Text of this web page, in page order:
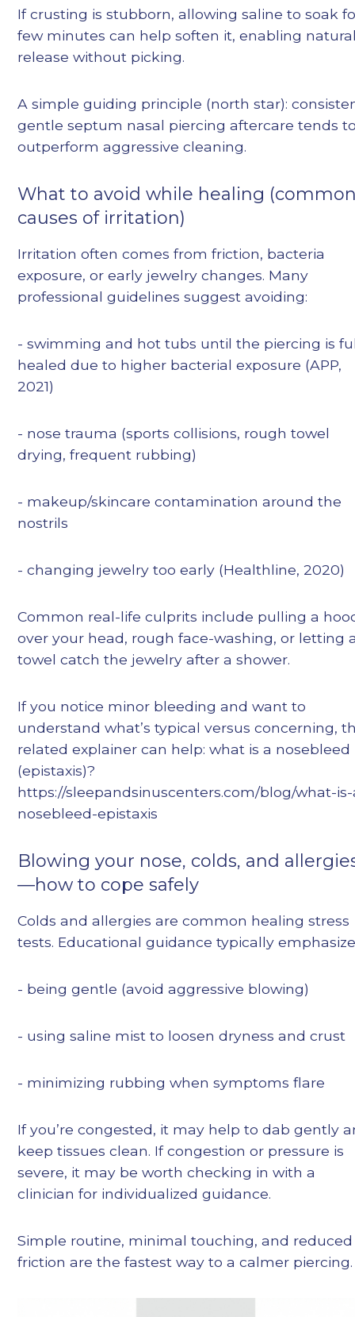
If crusting is stubborn, allowing saline to soak
few minutes can help soften it, enabling
release without picking.
A simple guiding principle (north star):
gentle septum nasal piercing aftercare tends
outperform aggressive cleaning.
What to avoid while healing
causes of irritation)
Irritation often comes from friction, bacteria
exposure, or early jewelry changes. Many
professional guidelines suggest avoiding:
- swimming and hot tubs until the piercing is
healed due to higher bacterial exposure (APP,
2021)
- nose trauma (sports collisions, rough towel
drying, frequent rubbing)
- makeup/skincare contamination around the
nostrils
- changing jewelry too early (Healthline, 2020)
Common real-life culprits include pulling a
over your head, rough face-washing, or letting
towel catch the jewelry after a shower.
If you notice minor bleeding and want to
understand what’s typical versus concerning,
related explainer can help: what is a nosebleed
(epistaxis)?
https://sleepandsinuscenters.com/blog/what-
nosebleed-epistaxis
Blowing your nose, colds, and
—how to cope safely
Colds and allergies are common healing stress
tests. Educational guidance typically
- being gentle (avoid aggressive blowing)
- using saline mist to loosen dryness and crust
- minimizing rubbing when symptoms flare
If you’re congested, it may help to dab gently
keep tissues clean. If congestion or pressure is
severe, it may be worth checking in with a
clinician for individualized guidance.
Simple routine, minimal touching, and reduced
friction are the fastest way to a calmer piercing.